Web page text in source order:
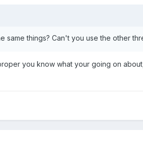
same things? Can't you use the other
you know what your going on